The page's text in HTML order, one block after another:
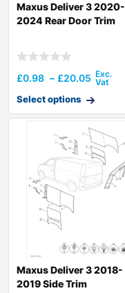
Maxus Deliver 3 2020-
2024 Rear Door Trim
£0.98 – £20.05
Select options
Maxus Deliver 3 2018-
2019 Side Trim